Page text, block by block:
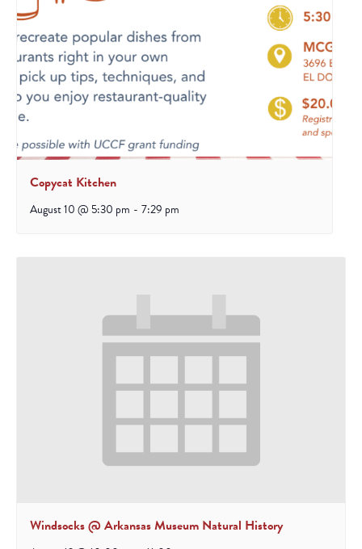
Copycat Kitchen
August 10 @ 5:30 pm - 7:29 pm
Windsocks @ Arkansas Museum Natural History